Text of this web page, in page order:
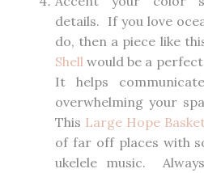
details. If you love
do, then a piece like
Shell would be a
It helps
overwhelming your
This Large Hope
of far off places with
ukelele music.